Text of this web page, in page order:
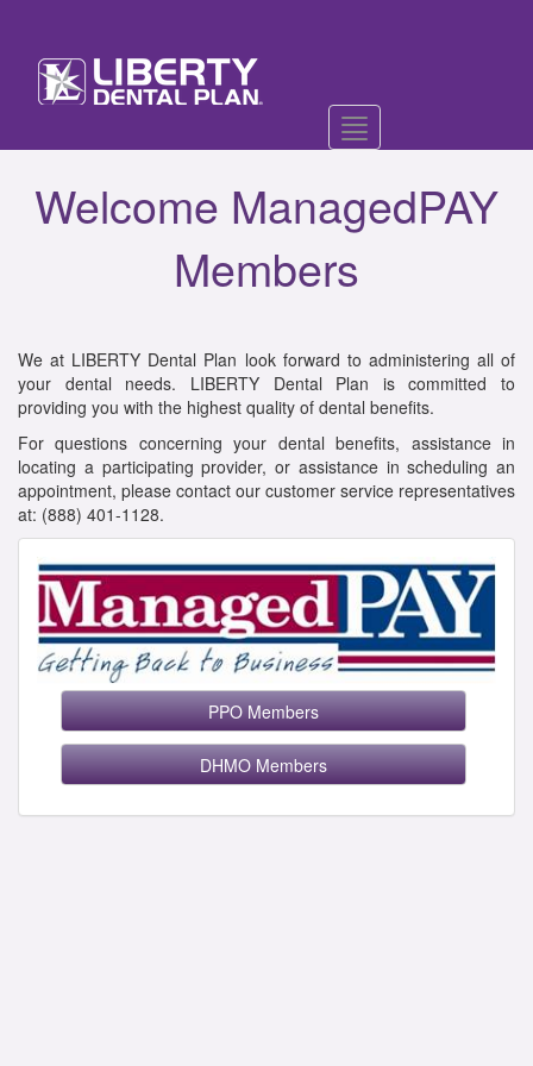
Toggle
navigation
Welcome ManagedPAY
Members
We at LIBERTY Dental Plan look forward to administering all of
your dental needs. LIBERTY Dental Plan is committed to
providing you with the highest quality of dental benefits.
For questions concerning your dental benefits, assistance in
locating a participating provider, or assistance in scheduling an
appointment, please contact our customer service representatives
at: (888) 401-1128.
PPO Members
DHMO Members